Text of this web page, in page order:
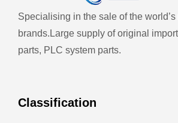
Specialising in the sale of the world’s
brands. Large supply of original
parts, PLC system parts.
Classification